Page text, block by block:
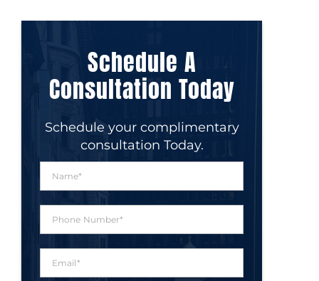
Schedule A
Consultation Today
Schedule your complimentary
consultation Today.
m
e
o
n
N